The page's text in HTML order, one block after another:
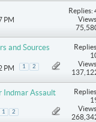
PM
Replies:
and Sources
PM 1 2
Indmar Assault
1 2